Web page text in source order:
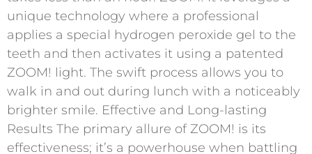
unique technology where a professional
applies a special hydrogen peroxide gel to the
teeth and then activates it using a patented
ZOOM! light. The swift process allows you to
walk in and out during lunch with a noticeably
brighter smile. Effective and Long-lasting
Results The primary allure of ZOOM! is its
effectiveness; it’s a powerhouse when battling